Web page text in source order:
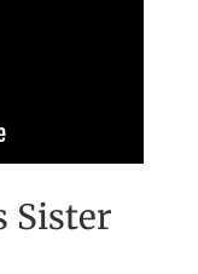
Sister